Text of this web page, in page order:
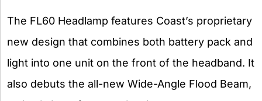
The FL60 Headlamp features Coast’s proprietary
new design that combines both battery pack and
light into one unit on the front of the headband. It
also debuts the all-new Wide-Angle Flood Beam,